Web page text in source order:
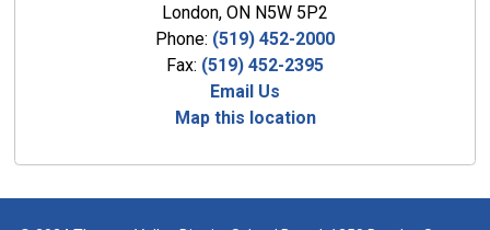
London, ON N5W 5P2
Phone: (519) 452-2000
Fax: (519) 452-2395
Email Us
Map this location